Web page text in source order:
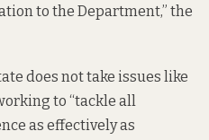
to the Department,” the
does not take issues like
to “tackle all
as effectively as